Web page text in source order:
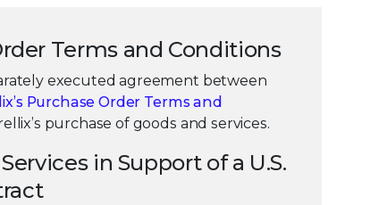
Terms and Conditions
executed agreement between
Purchase Order Terms and
purchase of goods and services.
in Support of a U.S.